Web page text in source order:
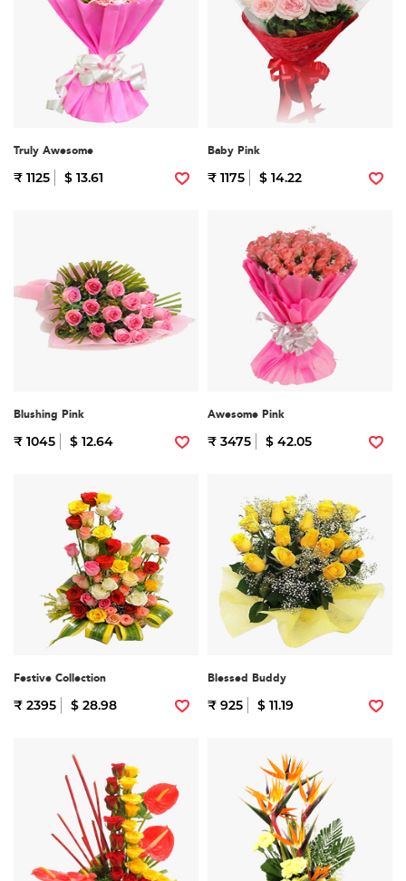
Truly Awesome
₹ 1125 $ 13.61
Baby Pink
₹ 1175 $ 14.22
Blushing Pink
₹ 1045 $ 12.64
Awesome Pink
₹ 3475 $ 42.05
Festive Collection
₹ 2395 $ 28.98
Blessed Buddy
₹ 925 $ 11.19